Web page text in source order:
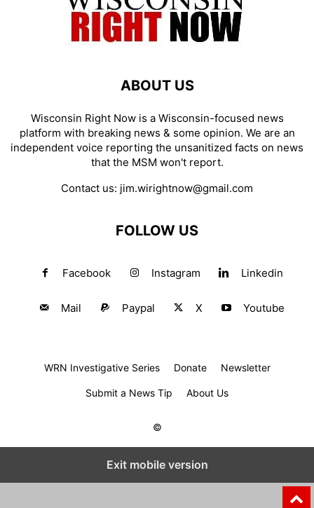
ABOUT US
Wisconsin Right Now is a Wisconsin-focused news
platform with breaking news & some opinion. We are an
independent voice reporting the unsanitized facts on news
that the MSM won't report.
Contact us: jim.wirightnow@gmail.com
FOLLOW US
Facebook Instagram Linkedin
Mail Paypal X Youtube
WRN Investigative Series Donate Newsletter
Submit a News Tip About Us
©
Exit mobile version